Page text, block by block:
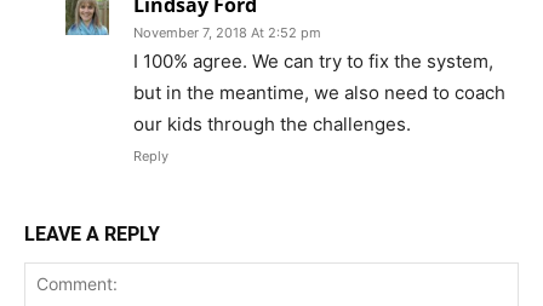
November 7, 2018 At 2:52 pm
I 100% agree. We can try to fix the system,
but in the meantime, we also need to coach
our kids through the challenges.
Reply
LEAVE A REPLY